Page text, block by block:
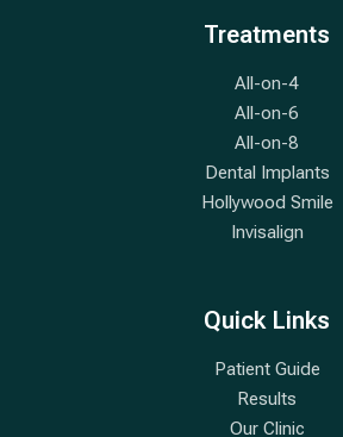
Treatments
All-on-4
All-on-6
All-on-8
Dental Implants
Hollywood Smile
Invisalign
Quick Links
Patient Guide
Results
Our Clinic